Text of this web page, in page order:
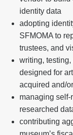
identity data
adopting
SFMOMA to
trustees, and
writing,
designed for
acquired and/
managing self-
researched
contributing